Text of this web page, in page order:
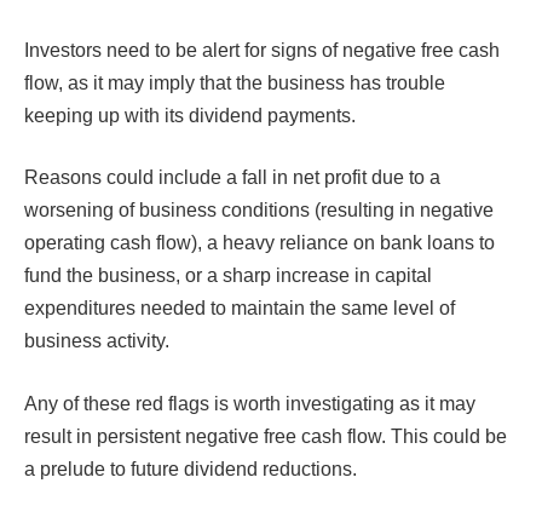
Investors need to be alert for signs of negative free cash
flow, as it may imply that the business has trouble
keeping up with its dividend payments.
Reasons could include a fall in net profit due to a
worsening of business conditions (resulting in negative
operating cash flow), a heavy reliance on bank loans to
fund the business, or a sharp increase in capital
expenditures needed to maintain the same level of
business activity.
Any of these red flags is worth investigating as it may
result in persistent negative free cash flow. This could be
a prelude to future dividend reductions.